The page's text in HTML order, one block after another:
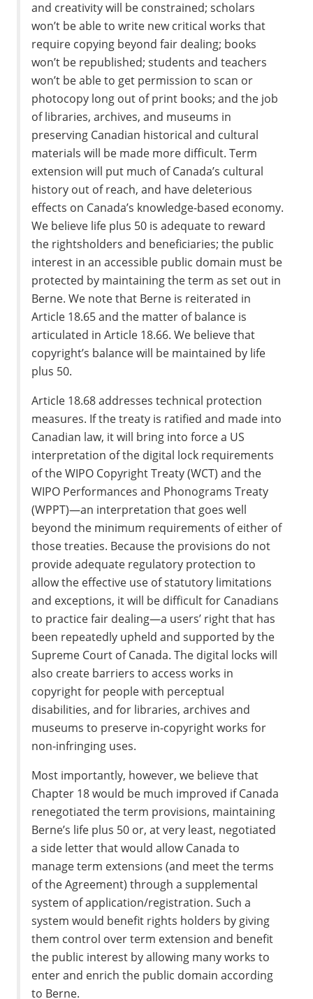
and creativity will be constrained; scholars
won’t be able to write new critical works that
require copying beyond fair dealing; books
won’t be republished; students and teachers
won’t be able to get permission to scan or
photocopy long out of print books; and the job
of libraries, archives, and museums in
preserving Canadian historical and cultural
materials will be made more difficult. Term
extension will put much of Canada’s cultural
history out of reach, and have deleterious
effects on Canada’s knowledge-based economy.
We believe life plus 50 is adequate to reward
the rightsholders and beneficiaries; the public
interest in an accessible public domain must be
protected by maintaining the term as set out in
Berne. We note that Berne is reiterated in
Article 18.65 and the matter of balance is
articulated in Article 18.66. We believe that
copyright’s balance will be maintained by life
plus 50.
Article 18.68 addresses technical protection
measures. If the treaty is ratified and made into
Canadian law, it will bring into force a US
interpretation of the digital lock requirements
of the WIPO Copyright Treaty (WCT) and the
WIPO Performances and Phonograms Treaty
(WPPT)—an interpretation that goes well
beyond the minimum requirements of either of
those treaties. Because the provisions do not
provide adequate regulatory protection to
allow the effective use of statutory limitations
and exceptions, it will be difficult for Canadians
to practice fair dealing—a users’ right that has
been repeatedly upheld and supported by the
Supreme Court of Canada. The digital locks will
also create barriers to access works in
copyright for people with perceptual
disabilities, and for libraries, archives and
museums to preserve in-copyright works for
non-infringing uses.
Most importantly, however, we believe that
Chapter 18 would be much improved if Canada
renegotiated the term provisions, maintaining
Berne’s life plus 50 or, at very least, negotiated
a side letter that would allow Canada to
manage term extensions (and meet the terms
of the Agreement) through a supplemental
system of application/registration. Such a
system would benefit rights holders by giving
them control over term extension and benefit
the public interest by allowing many works to
enter and enrich the public domain according
to Berne.